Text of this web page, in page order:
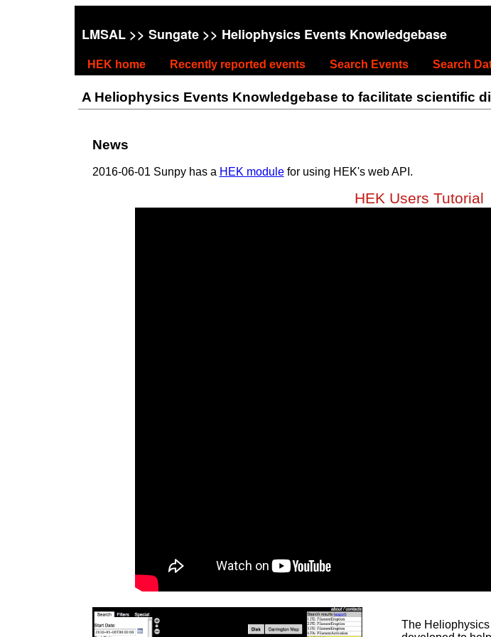
LMSAL>> Sungate>> Heliophysics Events Knowledgebase
HEK home Recently reported events Search Events Search
A Heliophysics Events Knowledgebase to facilitate scientific
News
2016-06-01 Sunpy has a HEK modulefor using HEK's web API.
HEK Users Tutorial
The